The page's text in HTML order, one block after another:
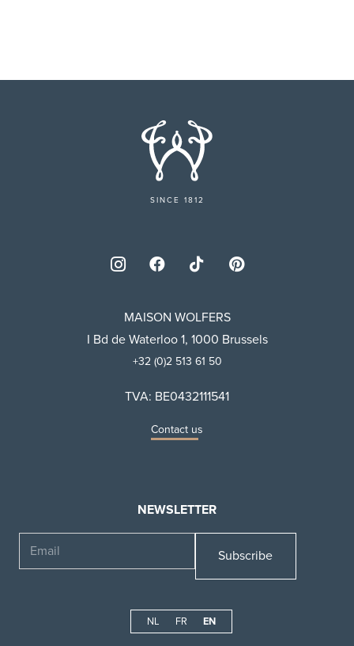
SINCE 1812
MAISON WOLFERS
I Bd de Waterloo 1, 1000 Brussels
+32 (0)2 513 61 50
TVA: BE0432111541
Contact us
NEWSLETTER
NL FR EN